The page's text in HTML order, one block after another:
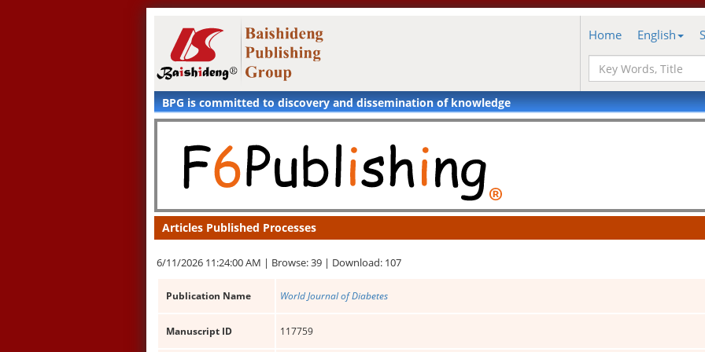
Home English
BPG is committed to discovery and dissemination of knowledge
Articles Published Processes
6/11/2026 11:24:00 AM | Browse: 39 | Download: 107
Publication Name World Journal of Diabetes
Manuscript ID 117759